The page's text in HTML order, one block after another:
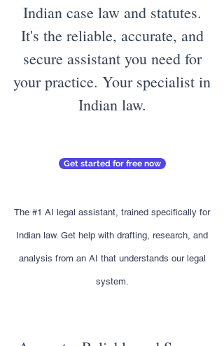
Indian case law and statutes.
It's the reliable, accurate, and
secure assistant you need for
your practice. Your specialist in
Indian law.
Get started for free now
The #1 AI legal assistant, trained specifically for
Indian law. Get help with drafting, research, and
analysis from an AI that understands our legal
system.